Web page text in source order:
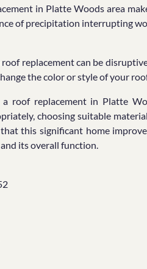
in Platte Woods area
of precipitation interrupting
replacement can be
the color or style of your
roof replacement in Platte
choosing suitable
this significant home
its overall function.